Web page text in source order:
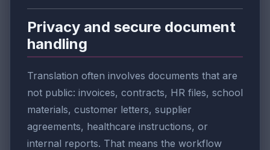
Privacy and secure document
handling
Translation often involves documents that are
not public: invoices, contracts, HR files, school
materials, customer letters, supplier
agreements, healthcare instructions, or
internal reports. That means the workflow